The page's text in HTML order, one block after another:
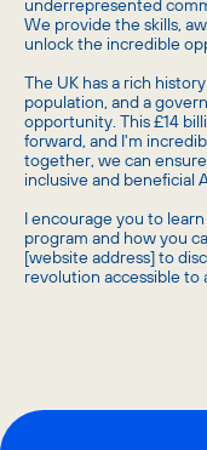
underrepresented
We provide the skills,
unlock the incredible
The UK has a rich
population, and a
opportunity. This £14
forward, and I'm
together, we can
inclusive and beneficial
I encourage you to
program and how you
[website address] to
revolution accessible to